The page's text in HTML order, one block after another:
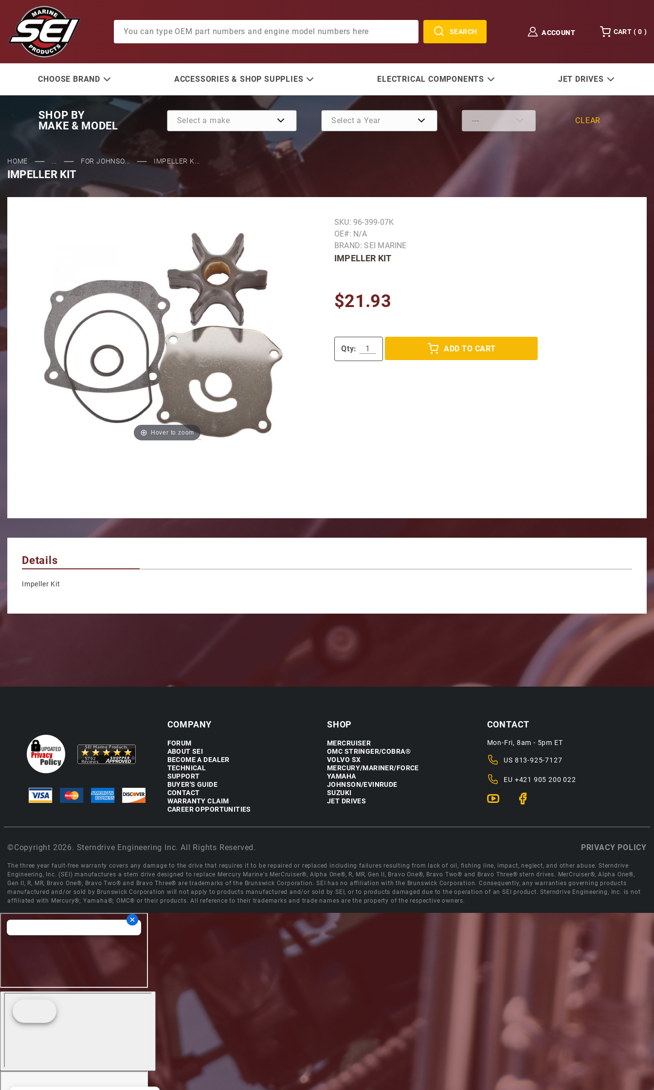
SEARCH
ACCOUNT CART ( 0 )
CHOOSE BRAND ACCESSORIES & SHOP SUPPLIES ELECTRICAL COMPONENTS JET DRIVES
SHOP BY
MAKE & MODEL
CLEAR
HOME FOR JOHNSO... IMPELLER K...
IMPELLER KIT
Hover to zoom
Purchase Impeller Kit
SKU: 96-399-07K
OE#: N/A
BRAND: SEI MARINE
IMPELLER KIT
$21.93
Qty: ADD TO CART
Details
Impeller Kit
COMPANY
FORUM
ABOUT SEI
BECOME A DEALER
TECHNICAL
SUPPORT
BUYER'S GUIDE
CONTACT
WARRANTY CLAIM
CAREER OPPORTUNITIES
SHOP
MERCRUISER
OMC STRINGER/COBRA®
VOLVO SX
MERCURY/MARINER/FORCE
YAMAHA
JOHNSON/EVINRUDE
SUZUKI
JET DRIVES
CONTACT
Mon-Fri, 8am - 5pm ET
US 813-925-7127
EU +421 905 200 022
©Copyright 2026. Sterndrive Engineering Inc. All Rights Reserved. PRIVACY POLICY
The three year fault-free warranty covers any damage to the drive that requires it to be repaired or replaced including failures resulting from lack of oil, fishing line, impact, neglect, and other abuse. Sterndrive
Engineering, Inc. (SEI) manufactures a stern drive designed to replace Mercury Marine's MerCruiser®, Alpha One®, R, MR, Gen II, Bravo One®, Bravo Two® and Bravo Three® stern drives. MerCruiser®, Alpha One®,
Gen II, R, MR, Bravo One®, Bravo Two® and Bravo Three® are trademarks of the Brunswick Corporation. SEI has no affiliation with the Brunswick Corporation. Consequently, any warranties governing products
manufactured and/or sold by Brunswick Corporation will not apply to products manufactured and/or sold by SEI, or to products damaged due to the operation of an SEI product. Sterndrive Engineering, Inc. is not
affiliated with Mercury®; Yamaha®; OMC® or their products. All reference to their trademarks and trade names are the property of the respective owners.